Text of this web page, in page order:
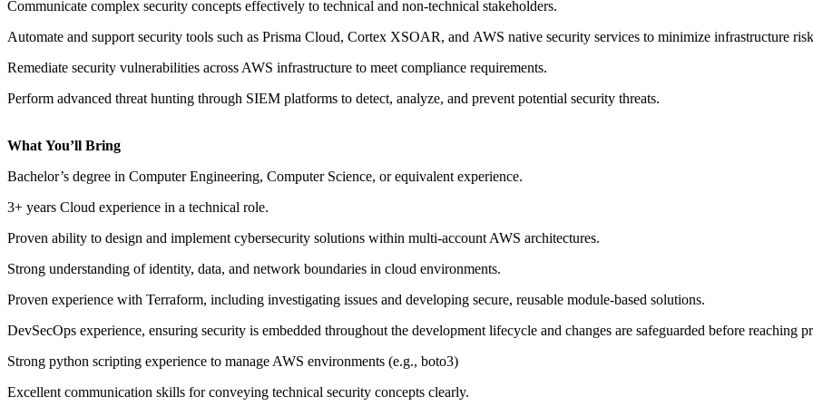
Communicate complex security concepts effectively to technical and non-technical stakeholders.
Automate and support security tools such as Prisma Cloud, Cortex XSOAR, and AWS native security services to minimize infrastructure
Remediate security vulnerabilities across AWS infrastructure to meet compliance requirements.
Perform advanced threat hunting through SIEM platforms to detect, analyze, and prevent potential security threats.
What You’ll Bring
Bachelor’s degree in Computer Engineering, Computer Science, or equivalent experience.
3+ years Cloud experience in a technical role.
Proven ability to design and implement cybersecurity solutions within multi-account AWS architectures.
Strong understanding of identity, data, and network boundaries in cloud environments.
Proven experience with Terraform, including investigating issues and developing secure, reusable module-based solutions.
DevSecOps experience, ensuring security is embedded throughout the development lifecycle and changes are safeguarded before reaching
Strong python scripting experience to manage AWS environments (e.g., boto3)
Excellent communication skills for conveying technical security concepts clearly.